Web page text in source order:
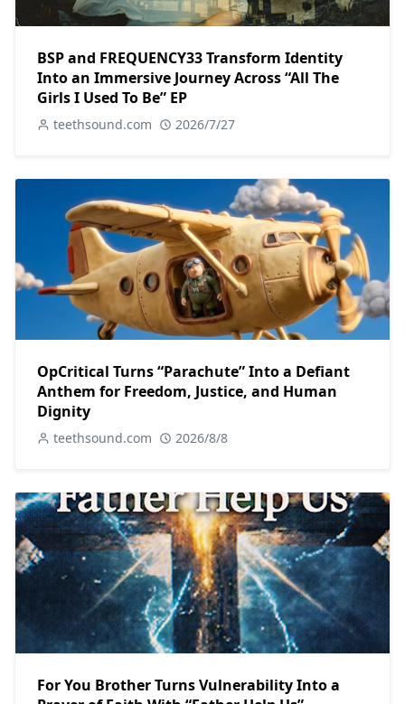
BSP and FREQUENCY33 Transform Identity
Into an Immersive Journey Across “All The
Girls I Used To Be” EP
teethsound.com 2026/7/27
OpCritical Turns “Parachute” Into a Defiant
Anthem for Freedom, Justice, and Human
Dignity
teethsound.com 2026/8/8
For You Brother Turns Vulnerability Into a